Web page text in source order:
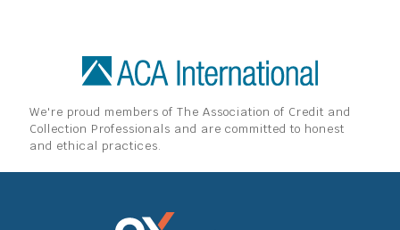
We're proud members of The Association of Credit and
Collection Professionals and are committed to honest
and ethical practices.